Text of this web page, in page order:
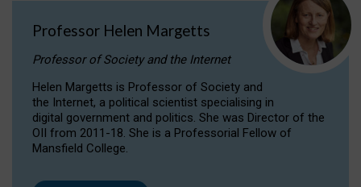
Professor Helen Margetts
Professor of Society and the Internet
Helen Margetts is Professor of Society and
the Internet, a political scientist specialising in
digital government and politics. She was Director of the
OII from 2011-18. She is a Professorial Fellow of
Mansfield College.